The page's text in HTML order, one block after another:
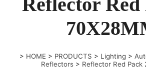
> HOME > PRODUCTS > Lighting >
Reflectors > Reflector Red Pack